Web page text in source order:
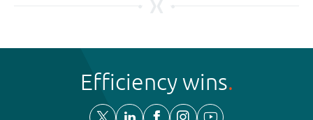
Efficiency wins